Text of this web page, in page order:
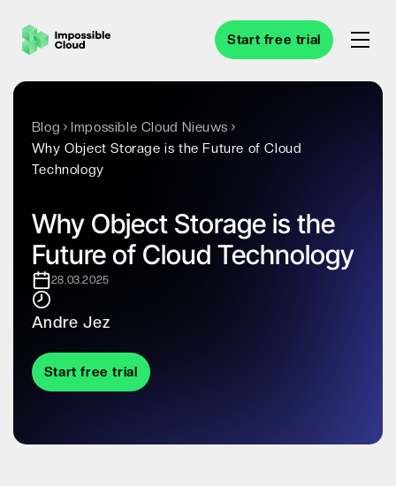
Start free trial
Blog
Impossible Cloud Nieuws
Why Object Storage is the Future of Cloud
Technology
Why Object Storage is the
Future of Cloud Technology
28.03.2025
Andre Jez
Start free trial